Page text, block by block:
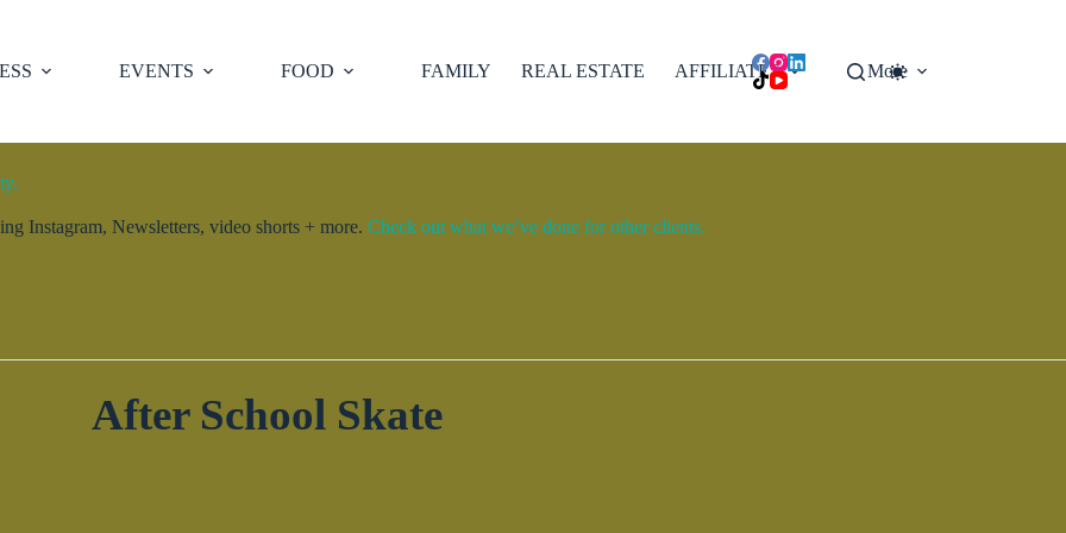
EVENTS FOOD FAMILY REAL ESTATE AFFILIATES More
Instagram, Newsletters, video shorts + more. Check out what we’ve done for other clients.
After School Skate